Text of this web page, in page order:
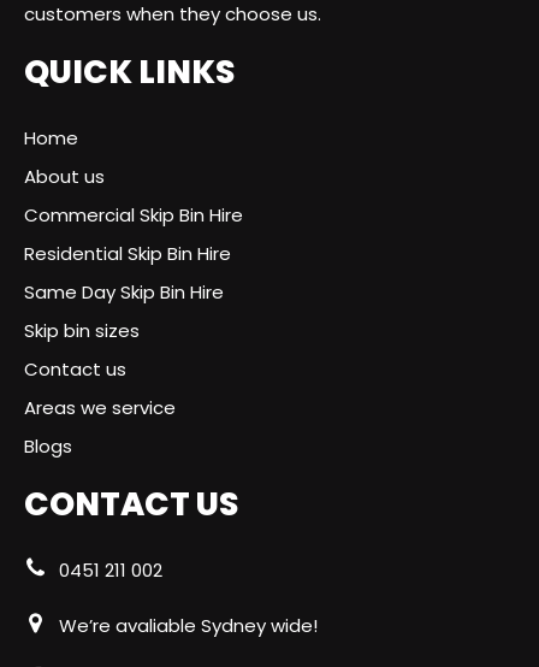
customers when they choose us.
QUICK LINKS
Home
About us
Commercial Skip Bin Hire
Residential Skip Bin Hire
Same Day Skip Bin Hire
Skip bin sizes
Contact us
Areas we service
Blogs
CONTACT US
0451 211 002
We’re avaliable Sydney wide!